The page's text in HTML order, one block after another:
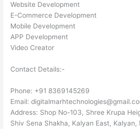
Website Development
E-Commerce Development
Mobile Development
APP Development
Video Creator
Contact Details:-
Phone: +91 8369145269
Email:
Address: Shop No-103, Shree Krupa
Shiv Sena Shakha, Kalyan East,